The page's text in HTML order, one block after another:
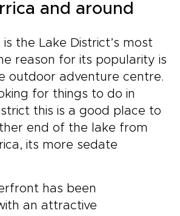
and around
is the Lake District’s most
reason for its popularity is
outdoor adventure centre.
for things to do in
this is a good place to
end of the lake from
its more sedate
has been
an attractive